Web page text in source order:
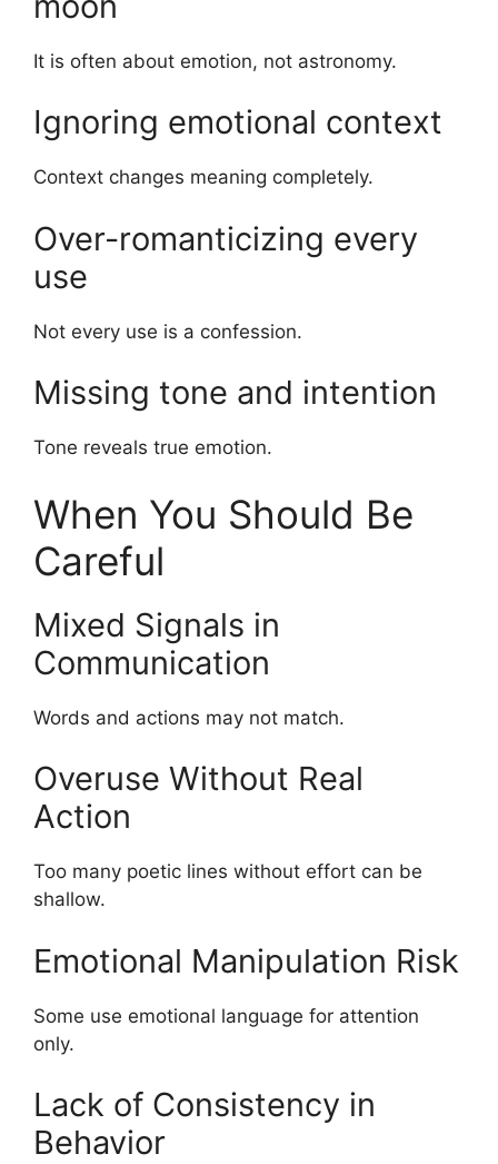
It is often about emotion, not astronomy.
Ignoring emotional context
Context changes meaning completely.
Over-romanticizing every
use
Not every use is a confession.
Missing tone and intention
Tone reveals true emotion.
When You Should Be
Careful
Mixed Signals in
Communication
Words and actions may not match.
Overuse Without Real
Action
Too many poetic lines without effort can be
shallow.
Emotional Manipulation Risk
Some use emotional language for attention
only.
Lack of Consistency in
Behavior